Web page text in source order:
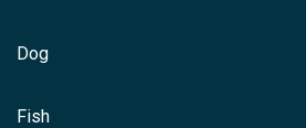
Dog
Fish